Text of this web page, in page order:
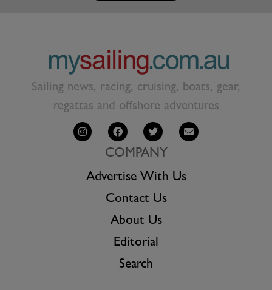
Sailing news, racing, cruising, boats, gear,
regattas and offshore adventures
COMPANY
Advertise With Us
Contact Us
About Us
Editorial
Search